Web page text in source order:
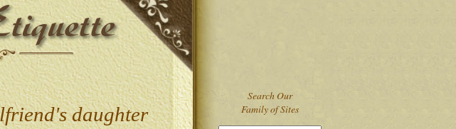
daughter
Search Our
Family of Sites